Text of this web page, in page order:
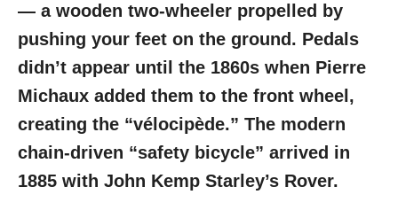
— a wooden two-wheeler propelled by
pushing your feet on the ground. Pedals
didn’t appear until the 1860s when Pierre
Michaux added them to the front wheel,
creating the “vélocipède.” The modern
chain-driven “safety bicycle” arrived in
1885 with John Kemp Starley’s Rover.